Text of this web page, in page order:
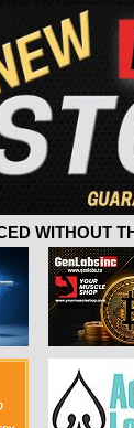
WITHOUT